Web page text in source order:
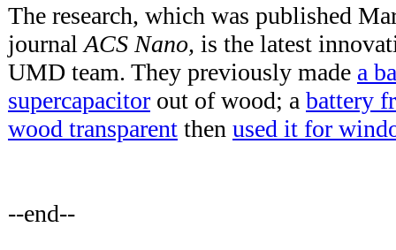
The research, which was published
journal ACS Nano, is the latest
UMD team. They previously made a
supercapacitor out of wood; a battery
wood transparent then used it for
--end--